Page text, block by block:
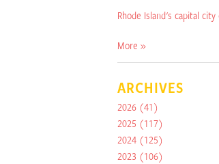
Rhode Island's capital
More »
ARCHIVES
2026 (41)
2025 (117)
2024 (125)
2023 (106)